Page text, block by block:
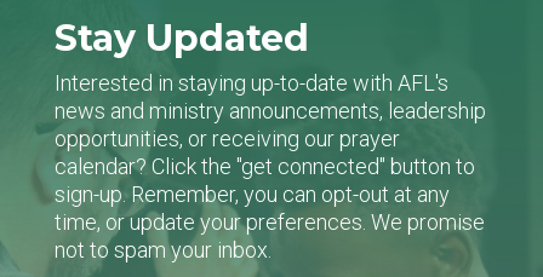
Stay Updated
Interested in staying up-to-date with AFL's
news and ministry announcements, leadership
opportunities, or receiving our prayer
calendar? Click the "get connected" button to
sign-up. Remember, you can opt-out at any
time, or update your preferences. We promise
not to spam your inbox.